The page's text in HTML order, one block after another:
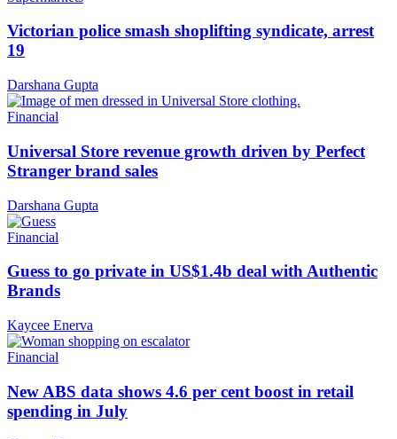
Victorian police smash shoplifting syndicate, arrest
19
Darshana Gupta
Financial
Universal Store revenue growth driven by Perfect
Stranger brand sales
Darshana Gupta
Financial
Guess to go private in US$1.4b deal with Authentic
Brands
Kaycee Enerva
Financial
New ABS data shows 4.6 per cent boost in retail
spending in July